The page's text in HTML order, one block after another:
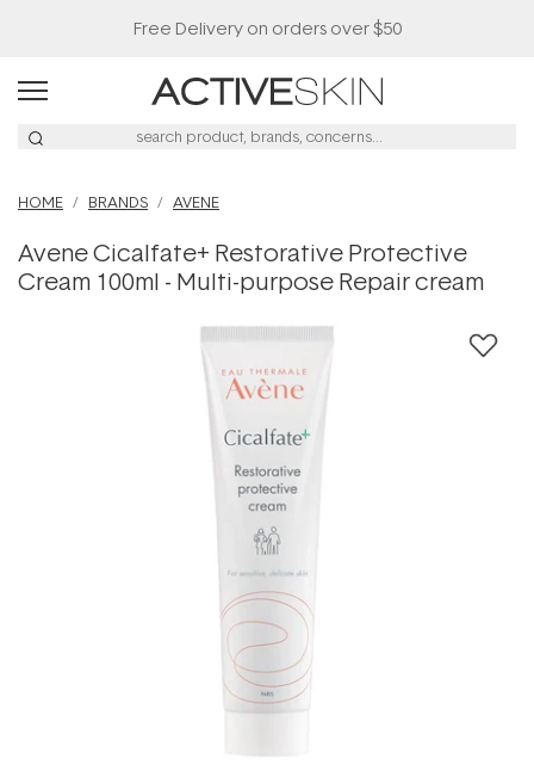
Free Delivery on orders over $50
HOME BRANDS AVENE
Avene Cicalfate+ Restorative Protective
Cream 100ml - Multi-purpose Repair cream